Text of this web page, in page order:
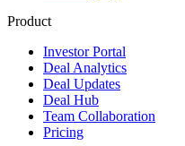
Product
Investor Portal
Deal Analytics
Deal Updates
Deal Hub
Team Collaboration
Pricing